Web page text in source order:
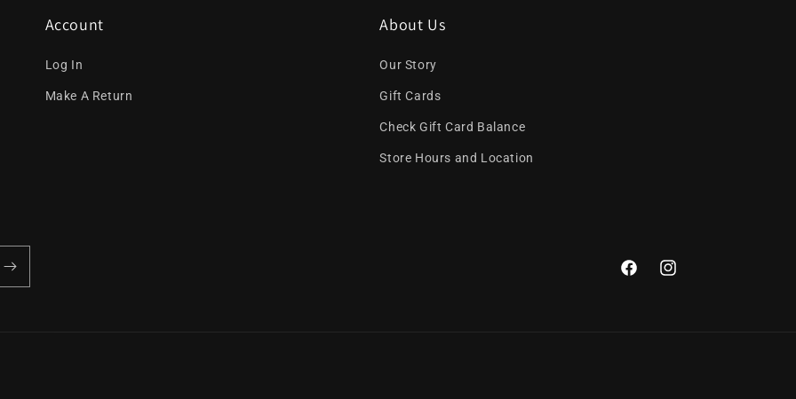
Account
Log In
Make A Return
About Us
Our Story
Gift Cards
Check Gift Card Balance
Store Hours and Location
FacebookInstagram